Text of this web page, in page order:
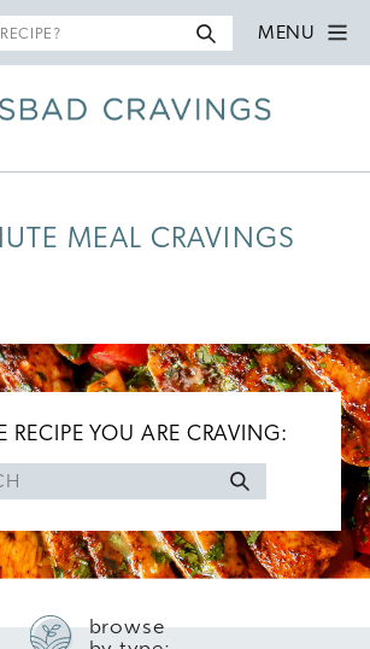
MENU
MEAL CRAVINGS
RECIPE YOU ARE CRAVING:
browse